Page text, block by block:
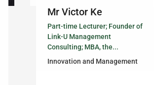
Mr Victor Ke
Part-time Lecturer; Founder of
Link-U Management
Consulting; MBA, the...
Innovation and Management